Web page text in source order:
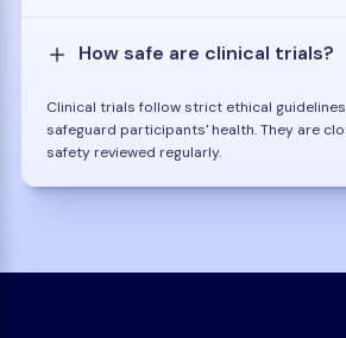
How safe are clinical trials?
Clinical trials follow strict ethical
safeguard participants' health. They are
safety reviewed regularly.